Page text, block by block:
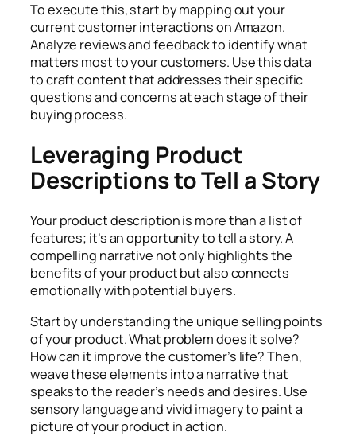
To execute this, start by mapping out your
current customer interactions on Amazon.
Analyze reviews and feedback to identify what
matters most to your customers. Use this data
to craft content that addresses their specific
questions and concerns at each stage of their
buying process.
Leveraging Product
Descriptions to Tell a Story
Your product description is more than a list of
features; it’s an opportunity to tell a story. A
compelling narrative not only highlights the
benefits of your product but also connects
emotionally with potential buyers.
Start by understanding the unique selling points
of your product. What problem does it solve?
How can it improve the customer’s life? Then,
weave these elements into a narrative that
speaks to the reader’s needs and desires. Use
sensory language and vivid imagery to paint a
picture of your product in action.